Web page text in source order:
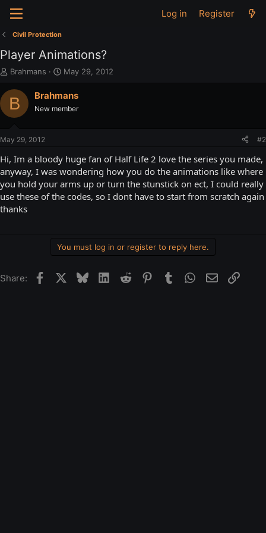
Log in Register
Civil Protection
Player Animations?
T
r
e
t
t
e
r
Brahmans
S
a
t
e
May 29, 2012
B Brahmans
New member
May 29, 2012 #2
Hi, Im a bloody huge fan of Half Life 2 love the series you made,
anyway, I was wondering how you do the animations like where
you hold your arms up or turn the stunstick on ect, I could really
use these of the codes, so I dont have to start from scratch again
thanks
You must log in or register to reply here.
Share: FacebookBlueskyLinkedIn
Reddit Pinterest
Tumblr WhatsApp
EmailLink